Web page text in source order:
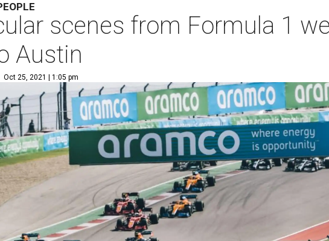
scenes from Formula 1
Austin
Oct 25, 2021 | 1:05 pm